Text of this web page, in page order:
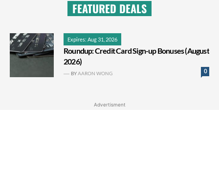
FEATURED DEALS
Expires: Aug 31, 2026
Roundup: Credit Card Sign-up Bonuses (August
2026)
0
BYAARON WONG
Advertisment